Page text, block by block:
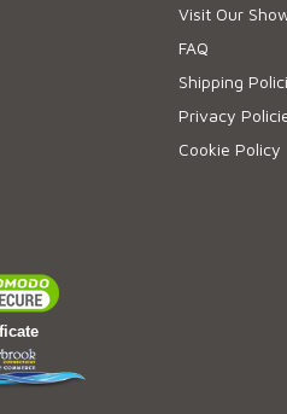
Visit Our
FAQ
Shipping
Privacy
Cookie Policy